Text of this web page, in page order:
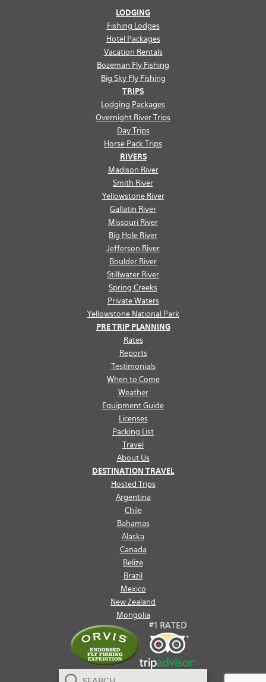
LODGING
Fishing Lodges
Hotel Packages
Vacation Rentals
Bozeman Fly Fishing
Big Sky Fly Fishing
TRIPS
Lodging Packages
Overnight River Trips
Day Trips
Horse Pack Trips
RIVERS
Madison River
Smith River
Yellowstone River
Gallatin River
Missouri River
Big Hole River
Jefferson River
Boulder River
Stillwater River
Spring Creeks
Private Waters
Yellowstone National Park
PRE TRIP PLANNING
Rates
Reports
Testimonials
When to Come
Weather
Equipment Guide
Licenses
Packing List
Travel
About Us
DESTINATION TRAVEL
Hosted Trips
Argentina
Chile
Bahamas
Alaska
Canada
Belize
Brazil
Mexico
New Zealand
Mongolia